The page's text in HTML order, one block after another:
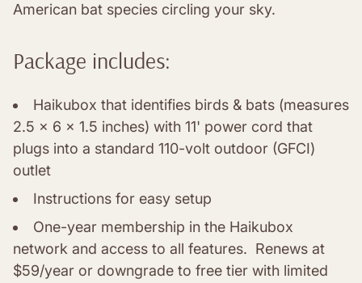
American bat species circling your sky.
Package includes:
Haikubox that identifies birds & bats (measures
2.5 x 6 x 1.5 inches) with 11' power cord that
plugs into a standard 110-volt outdoor (GFCI)
outlet
Instructions for easy setup
One-year membership in the Haikubox
network and access to all features. Renews at
$59/year or downgrade to free tier with limited